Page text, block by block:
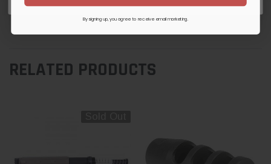
RELATED PRODUCTS
By signing up, you agree to receive email marketing.